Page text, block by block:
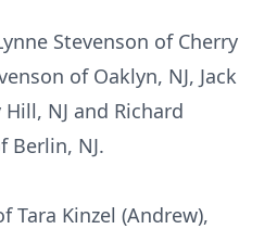
Stevenson of Cherry
of Oaklyn, NJ, Jack
NJ and Richard
Berlin, NJ.
Tara Kinzel (Andrew),